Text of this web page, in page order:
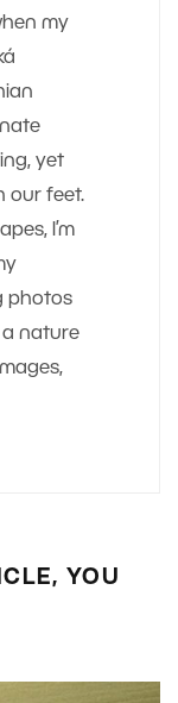
my
yet
our feet.
I’m
photos
a nature
YOU